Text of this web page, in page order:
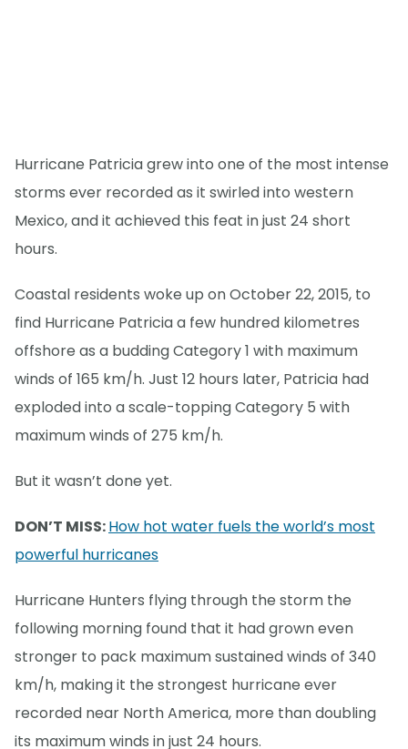
Hurricane Patricia grew into one of the most intense
storms ever recorded as it swirled into western
Mexico, and it achieved this feat in just 24 short
hours.
Coastal residents woke up on October 22, 2015, to
find Hurricane Patricia a few hundred kilometres
offshore as a budding Category 1 with maximum
winds of 165 km/h. Just 12 hours later, Patricia had
exploded into a scale-topping Category 5 with
maximum winds of 275 km/h.
But it wasn’t done yet.
DON’T MISS:How hot water fuels the world’s most
powerful hurricanes
Hurricane Hunters flying through the storm the
following morning found that it had grown even
stronger to pack maximum sustained winds of 340
km/h, making it the strongest hurricane ever
recorded near North America, more than doubling
its maximum winds in just 24 hours.